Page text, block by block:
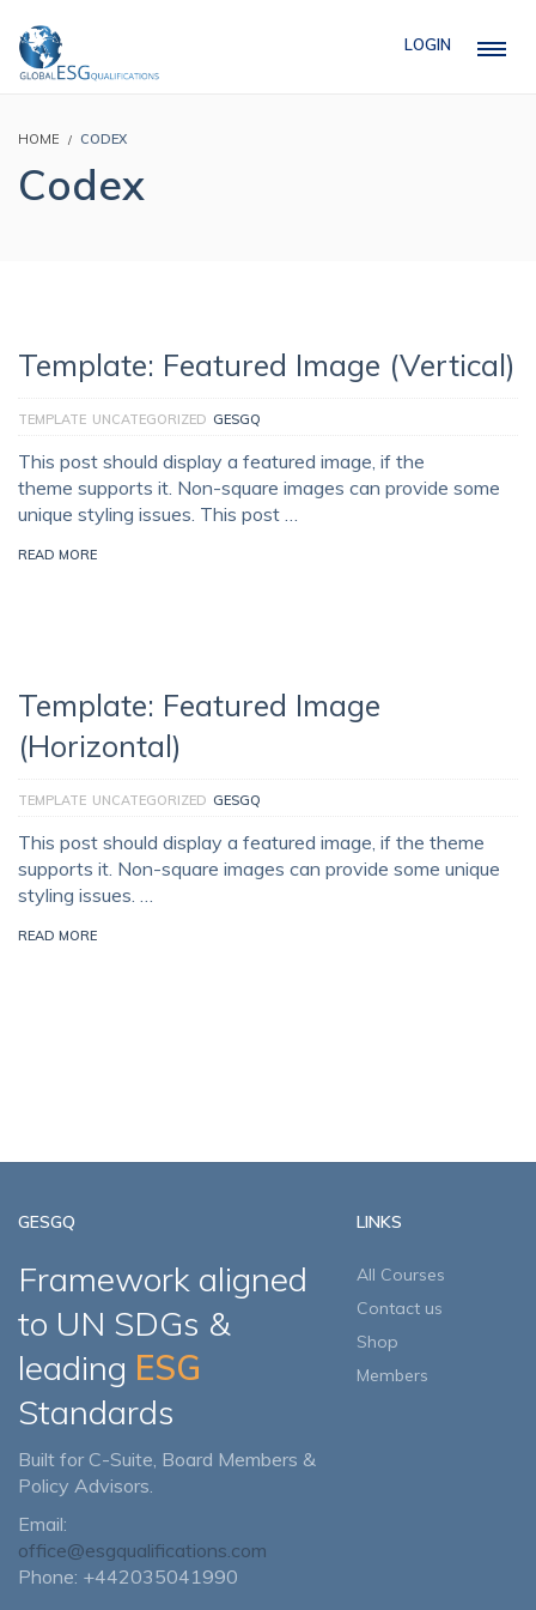
LOGIN
HOME CODEX
Codex
Template: Featured Image (Vertical)
TEMPLATE UNCATEGORIZED GESGQ
This post should display a featured image, if the
theme supports it. Non-square images can provide some
unique styling issues. This post …
READ MORE
Template: Featured Image
(Horizontal)
TEMPLATE UNCATEGORIZED GESGQ
This post should display a featured image, if the theme
supports it. Non-square images can provide some unique
styling issues. …
READ MORE
GESGQ
Framework aligned
to UN SDGs &
leading ESG
Standards
Built for C-Suite, Board Members &
Policy Advisors.
Email:
office@esgqualifications.com
Phone: +442035041990
LINKS
All Courses
Contact us
Shop
Members